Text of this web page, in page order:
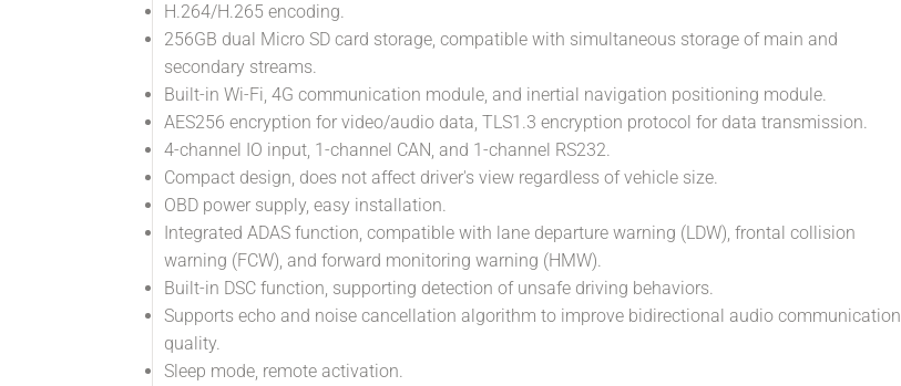
H.264/H.265 encoding.
256GB dual Micro SD card storage, compatible with simultaneous storage of main and
secondary streams.
Built-in Wi-Fi, 4G communication module, and inertial navigation positioning module.
AES256 encryption for video/audio data, TLS1.3 encryption protocol for data transmission.
4-channel IO input, 1-channel CAN, and 1-channel RS232.
Compact design, does not affect driver's view regardless of vehicle size.
OBD power supply, easy installation.
Integrated ADAS function, compatible with lane departure warning (LDW), frontal collision
warning (FCW), and forward monitoring warning (HMW).
Built-in DSC function, supporting detection of unsafe driving behaviors.
Supports echo and noise cancellation algorithm to improve bidirectional audio communication
quality.
Sleep mode, remote activation.